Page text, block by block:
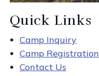
Quick Links
Camp Inquiry
Camp Registration
Contact Us